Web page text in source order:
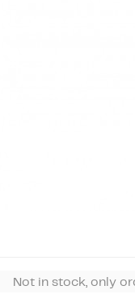
Not in stock, only